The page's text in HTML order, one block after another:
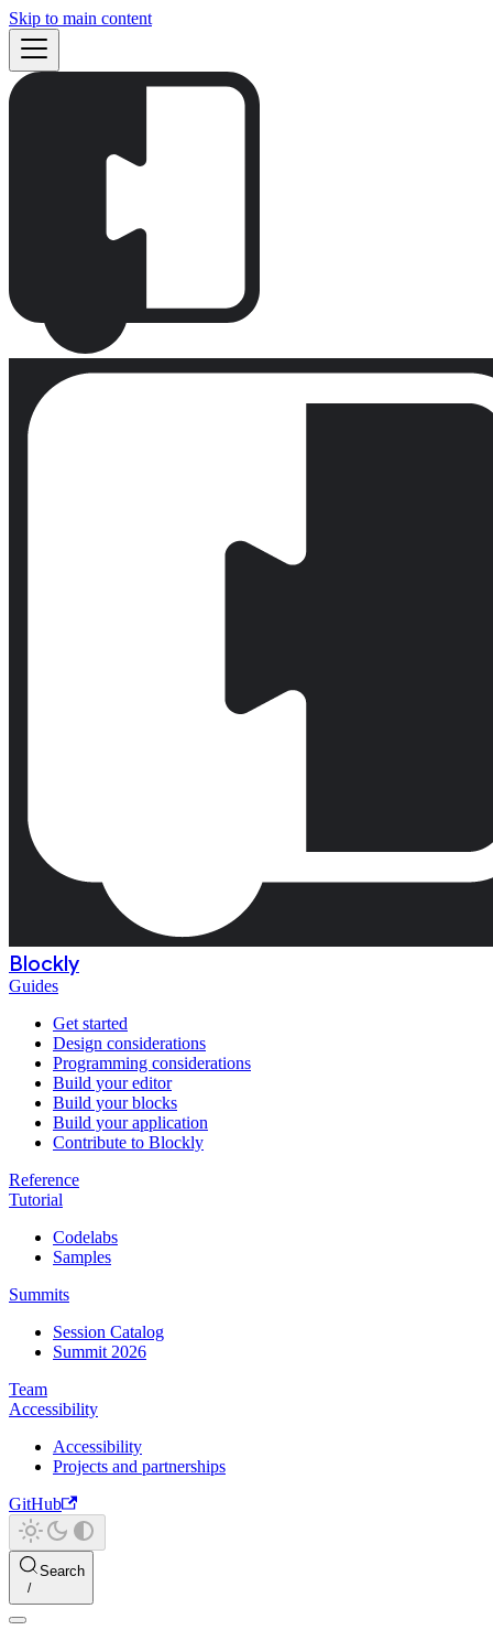
Skip to main content
Blockly
Guides
Get started
Design considerations
Programming considerations
Build your editor
Build your blocks
Build your application
Contribute to Blockly
Reference
Tutorial
Codelabs
Samples
Summits
Session Catalog
Summit 2026
Team
Accessibility
Accessibility
Projects and partnerships
GitHub
Search